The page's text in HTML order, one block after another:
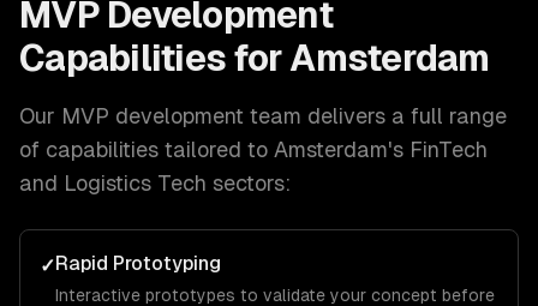
MVP Development
Capabilities for Amsterdam
Our MVP development team delivers a full range
of capabilities tailored to Amsterdam's FinTech
and Logistics Tech sectors:
✓Rapid Prototyping
Interactive prototypes to validate your concept before